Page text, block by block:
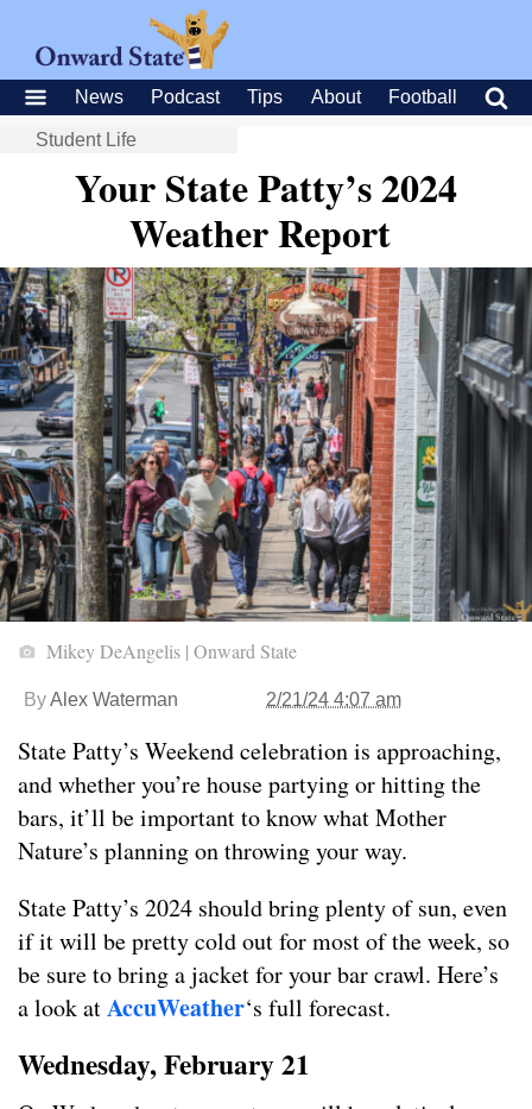
News Podcast Tips About Football
Student Life
Your State Patty’s 2024
Weather Report
Mikey DeAngelis | Onward State
ByAlex Waterman 2/21/24 4:07 am
State Patty’s Weekend celebration is approaching,
and whether you’re house partying or hitting the
bars, it’ll be important to know what Mother
Nature’s planning on throwing your way.
State Patty’s 2024 should bring plenty of sun, even
if it will be pretty cold out for most of the week, so
be sure to bring a jacket for your bar crawl. Here’s
a look atAccuWeather‘s full forecast.
Wednesday, February 21